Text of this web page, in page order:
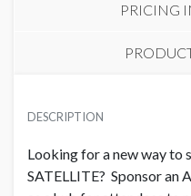
PRICING
USD $ 75,000.00 Each
SPONSOR LOUNGE
USD $ 45,000.00
DESCRIPTION
Looking for a new way to
SATELLITE? Sponsor an